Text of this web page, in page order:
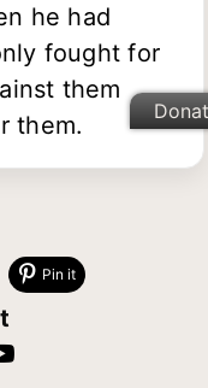
he had
fought for
them
them.
Pin it